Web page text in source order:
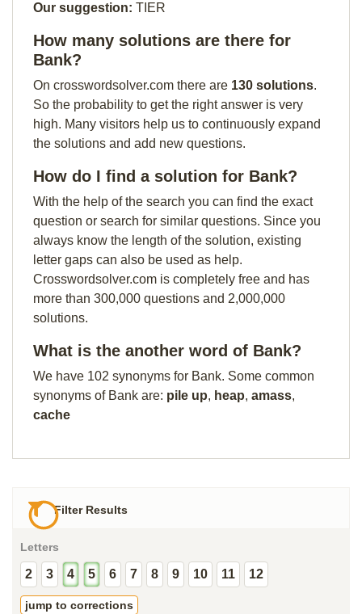
Our suggestion: TIER
How many solutions are there for
Bank?
On crosswordsolver.com there are 130 solutions.
So the probability to get the right answer is very
high. Many visitors help us to continuously expand
the solutions and add new questions.
How do I find a solution for Bank?
With the help of the search you can find the exact
question or search for similar questions. Since you
always know the length of the solution, existing
letter gaps can also be used as help.
Crosswordsolver.com is completely free and has
more than 300,000 questions and 2,000,000
solutions.
What is the another word of Bank?
We have 102 synonyms for Bank. Some common
synonyms of Bank are: pile up, heap, amass,
cache
Filter Results
Letters
2 3 4 5 6 7 8 9 10 11 12
jump to corrections